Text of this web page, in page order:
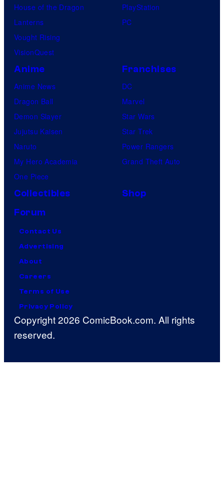
House of the Dragon
Lanterns
Vought Rising
VisionQuest
PlayStation
PC
Anime
Anime News
Dragon Ball
Demon Slayer
Jujutsu Kaisen
Naruto
My Hero Academia
One Piece
Franchises
DC
Marvel
Star Wars
Star Trek
Power Rangers
Grand Theft Auto
Collectibles
Shop
Forum
Contact Us
Advertising
About
Careers
Terms of Use
Privacy Policy
Copyright 2026 ComicBook.com. All rights
reserved.